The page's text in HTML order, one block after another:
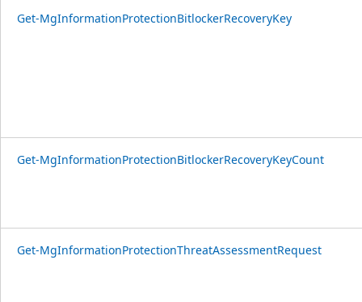
Get-MgInformationProtectionBitlockerRecoveryKey
Get-MgInformationProtectionBitlockerRecoveryKeyCount
Get-MgInformationProtectionThreatAssessmentRequest